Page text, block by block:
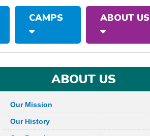
CAMPS ABOUT US
ABOUT US
Our Mission
Our History